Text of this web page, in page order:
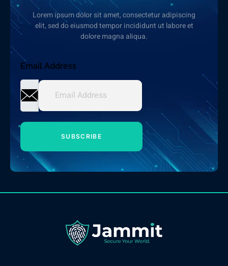
Lorem ipsum dolor sit amet, consectetur adipiscing
elit, sed do eiusmod tempor incididunt ut labore et
dolore magna aliqua.
Email Address
SUBSCRIBE